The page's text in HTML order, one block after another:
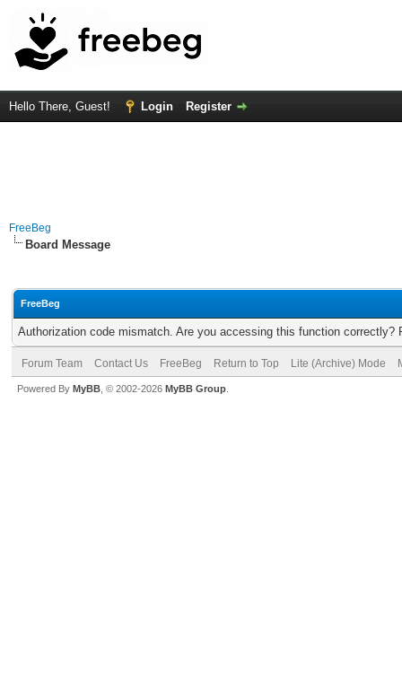
Hello There, Guest! Login Register
FreeBeg
Board Message
FreeBeg
Authorization code mismatch. Are you accessing this function correctly?
Forum Team Contact Us FreeBeg Return to Top Lite (Archive) Mode
Powered By MyBB , © 2002-2026 MyBB Group